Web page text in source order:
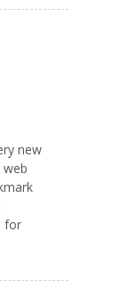
new
for